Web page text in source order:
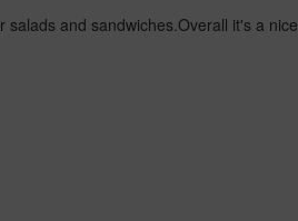
and sandwiches.Overall it's a